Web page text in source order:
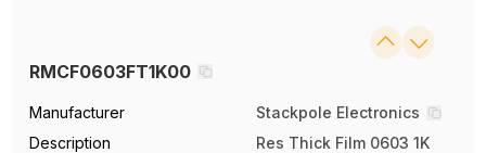
RMCF0603FT1K00
Manufacturer
Stackpole Electronics
Description
Res Thick Film 0603 1K